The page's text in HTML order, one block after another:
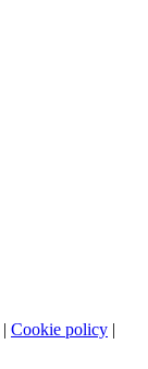
| Cookie policy |